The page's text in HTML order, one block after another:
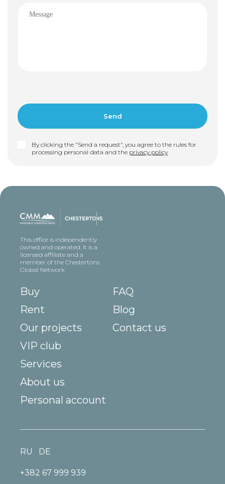
By clicking the "Send a request", you agree to the rules for
processing personal data and the privacy policy
This office is independently
owned and operated. It is a
licensed affiliate and a
member of the Chestertons
Global Network
Buy
Rent
Our projects
VIP club
Services
About us
FAQ
Blog
Contact us
Personal account
+382 67 999 939
RU DE